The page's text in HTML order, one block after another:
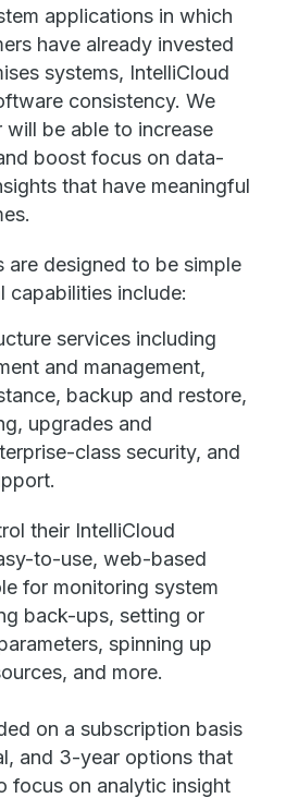
applications in which
have already invested
systems, IntelliCloud
consistency. We
will be able to increase
boost focus on data-
that have meaningful
are designed to be simple
capabilities include:
services including
and management,
backup and restore,
upgrades and
class security, and
their IntelliCloud
to-use, web-based
for monitoring system
back-ups, setting or
spinning up
and more.
on a subscription basis
and 3-year options that
focus on analytic insight